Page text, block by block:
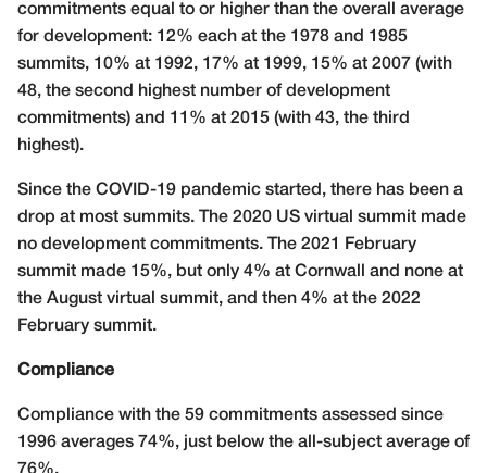
commitments equal to or higher than the overall average
for development: 12% each at the 1978 and 1985
summits, 10% at 1992, 17% at 1999, 15% at 2007 (with
48, the second highest number of development
commitments) and 11% at 2015 (with 43, the third
highest).
Since the COVID-19 pandemic started, there has been a
drop at most summits. The 2020 US virtual summit made
no development commitments. The 2021 February
summit made 15%, but only 4% at Cornwall and none at
the August virtual summit, and then 4% at the 2022
February summit.
Compliance
Compliance with the 59 commitments assessed since
1996 averages 74%, just below the all-subject average of
76%.